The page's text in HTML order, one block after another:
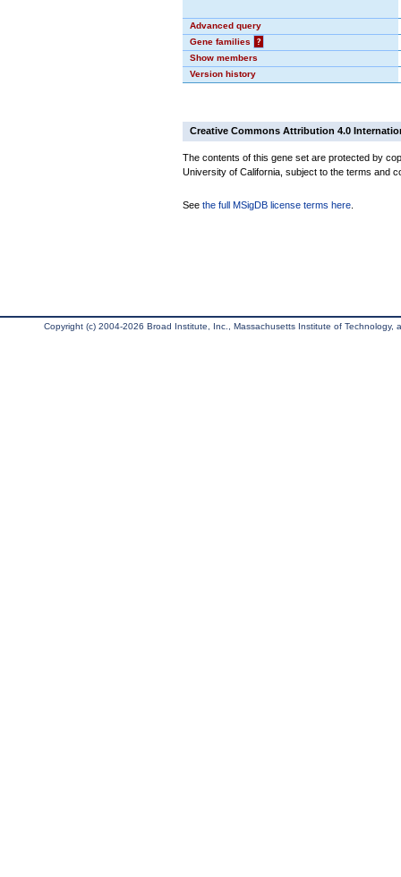
Advanced query
Gene families
?
Show members
Version history
Creative Commons Attribution 4.0
The contents of this gene set are protected by
University of California, subject to the terms and
See the full MSigDB license terms here
Copyright (c) 2004-2026 Broad Institute, Inc., Massachusetts Institute of Technology,